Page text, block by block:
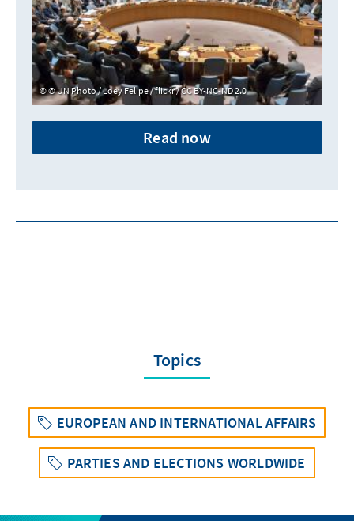
© UN Photo / Loey Felipe / flickr / CC BY-NC-ND 2.0
Read now
Topics
EUROPEAN AND INTERNATIONAL AFFAIRS
PARTIES AND ELECTIONS WORLDWIDE